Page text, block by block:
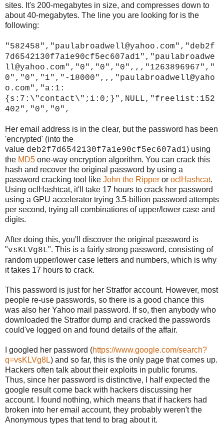
sites. It's 200-megabytes in size, and compresses down to
about 40-megabytes. The line you are looking for is the
following:
"582458","paulabroadwell@yahoo.com","deb2f
7d6542130f7a1e90cf5ec607ad1","paulabroadwe
ll@yahoo.com","0","0","0",,,"1263896967","
0","0","1","-18000",,,"paulabroadwell@yaho
o.com","a:1:
{s:7:\"contact\";i:0;}",NULL,"freelist:152
402","0","0",
Her email address is in the clear, but the password has been
'encrypted' (into the
value deb2f7d6542130f7a1e90cf5ec607ad1) using
the MD5 one-way encryption algorithm. You can crack this
hash and recover the original password by using a
password cracking tool like John the Ripper or oclHashcat.
Using oclHashtcat, it'll take 17 hours to crack her password
using a GPU accelerator trying 3.5-billion password attempts
per second, trying all combinations of upper/lower case and
digits.
After doing this, you'll discover the original password is
"vsKLVg8L". This is a fairly strong password, consisting of
random upper/lower case letters and numbers, which is why
it takes 17 hours to crack.
This password is just for her Stratfor account. However, most
people re-use passwords, so there is a good chance this
was also her Yahoo mail password. If so, then anybody who
downloaded the Stratfor dump and cracked the passwords
could've logged on and found details of the affair.
I googled her password (https://www.google.com/search?
q=vsKLVg8L) and so far, this is the only page that comes up.
Hackers often talk about their exploits in public forums.
Thus, since her password is distinctive, I half expected the
google result come back with hackers discussing her
account. I found nothing, which means that if hackers had
broken into her email account, they probably weren't the
Anonymous types that tend to brag about it.